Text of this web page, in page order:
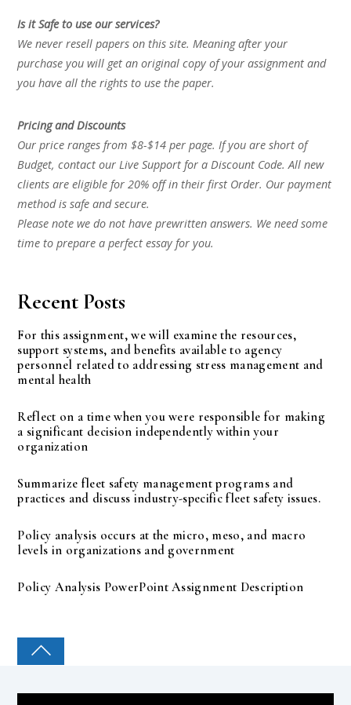
Is it Safe to use our services?
We never resell papers on this site. Meaning after your
purchase you will get an original copy of your assignment and
you have all the rights to use the paper.
Pricing and Discounts
Our price ranges from $8-$14 per page. If you are short of
Budget, contact our Live Support for a Discount Code. All new
clients are eligible for 20% off in their first Order. Our payment
method is safe and secure.
Please note we do not have prewritten answers. We need some
time to prepare a perfect essay for you.
Recent Posts
For this assignment, we will examine the resources,
support systems, and benefits available to agency
personnel related to addressing stress management and
mental health
Reflect on a time when you were responsible for making
a significant decision independently within your
organization
Summarize fleet safety management programs and
practices and discuss industry-specific fleet safety issues.
Policy analysis occurs at the micro, meso, and macro
levels in organizations and government
Policy Analysis PowerPoint Assignment Description